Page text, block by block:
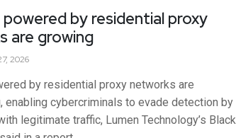
by residential proxy
are growing
2026
by residential proxy networks are
enabling cybercriminals to evade detection by
legitimate traffic, Lumen Technology’s Black